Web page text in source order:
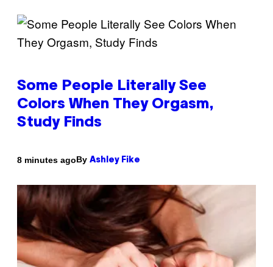
Some People Literally See
Colors When They Orgasm,
Study Finds
8 minutes agoBy Ashley Fike